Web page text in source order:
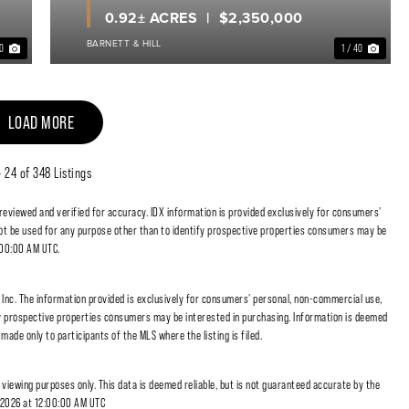
1 / 40
$2,350,000
0.92± ACRES
BARNETT & HILL
LOAD MORE
24 of 348 Listings
and verified for accuracy. IDX information is provided exclusively for consumers'
be used for any purpose other than to identify prospective properties consumers may be
AM UTC.
The information provided is exclusively for consumers' personal, non-commercial use,
properties consumers may be interested in purchasing. Information is deemed
only to participants of the MLS where the listing is filed.
purposes only. This data is deemed reliable, but is not guaranteed accurate by the
at 12:00:00 AM UTC